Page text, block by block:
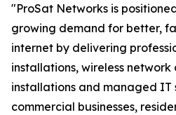
"ProSat Networks is
growing demand for better,
internet by delivering
installations, wireless network
installations and managed IT
commercial businesses,